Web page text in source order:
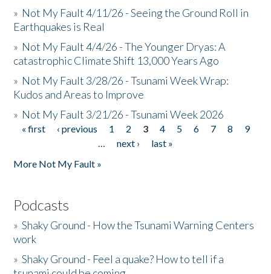
» Not My Fault 4/11/26 - Seeing the Ground Roll in
Earthquakes is Real
» Not My Fault 4/4/26 - The Younger Dryas: A
catastrophic Climate Shift 13,000 Years Ago
» Not My Fault 3/28/26 - Tsunami Week Wrap:
Kudos and Areas to Improve
» Not My Fault 3/21/26 - Tsunami Week 2026
Pages
« first ‹ previous 1 2 3 4 5 6 7 8
9
…
next ›
last »
More Not My Fault »
Podcasts
»Shaky Ground - How the Tsunami Warning Centers
work
»Shaky Ground - Feel a quake? How to tell if a